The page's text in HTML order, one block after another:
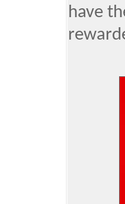
have